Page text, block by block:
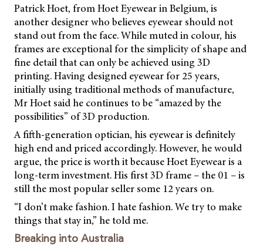
Patrick Hoet, from Hoet Eyewear in Belgium, is
another designer who believes eyewear should not
stand out from the face. While muted in colour, his
frames are exceptional for the simplicity of shape and
fine detail that can only be achieved using 3D
printing. Having designed eyewear for 25 years,
initially using traditional methods of manufacture,
Mr Hoet said he continues to be “amazed by the
possibilities” of 3D production.
A fifth-generation optician, his eyewear is definitely
high end and priced accordingly. However, he would
argue, the price is worth it because Hoet Eyewear is a
long-term investment. His first 3D frame – the 01 – is
still the most popular seller some 12 years on.
“I don’t make fashion. I hate fashion. We try to make
things that stay in,” he told me.
Breaking into Australia